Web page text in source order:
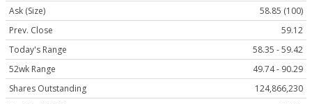
Ask (Size)
58.85 (100)
Prev. Close
59.12
Today's Range
58.35 - 59.42
52wk Range
49.74 - 90.29
Shares Outstanding
124,866,230